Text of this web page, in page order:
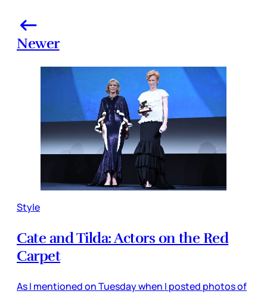
Newer
Style
Cate and Tilda: Actors on the Red
Carpet
As I mentioned on Tuesday when I posted photos of